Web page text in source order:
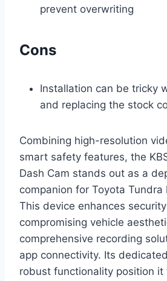
prevent overwriting
Cons
Installation can be tricky
and replacing the stock
Combining high-resolution
smart safety features, the
Dash Cam stands out as a
companion for Toyota
This device enhances
compromising vehicle
comprehensive recording
app connectivity. Its
robust functionality position